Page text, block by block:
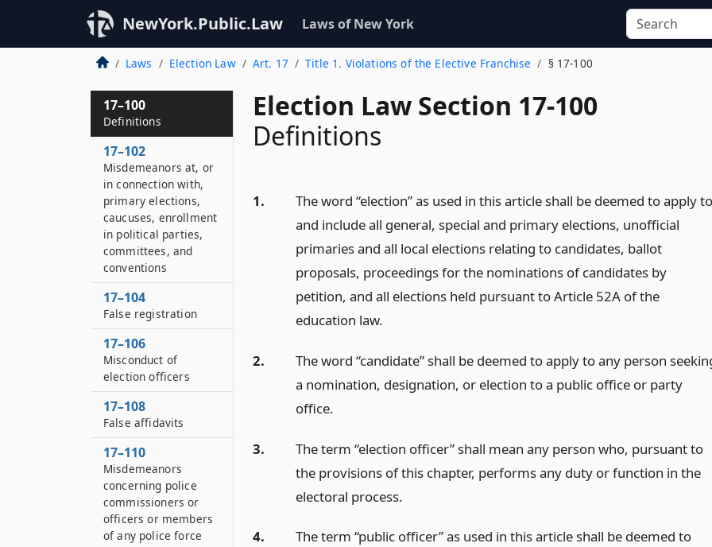
NewYork.Public.Law Laws of New York
Laws Election Law Art. 17 Title 1. Violations of the Elective Franchise § 17-100
Election Law Section 17-100
Definitions
1.
The word “election” as used in this article shall be deemed to apply to
and include all general, special and primary elections, unofficial
primaries and all local elections relating to candidates, ballot
proposals, proceedings for the nominations of candidates by
petition, and all elections held pursuant to Article 52A of the
education law.
2.
The word “candidate” shall be deemed to apply to any person
a nomination, designation, or election to a public office or party
office.
3.
The term “election officer” shall mean any person who, pursuant to
the provisions of this chapter, performs any duty or function in the
electoral process.
4.
The term “public officer” as used in this article shall be deemed to
17–100
Definitions
17–102
Misdemeanors at, or
in connection with,
primary elections,
caucuses, enrollment
in political parties,
committees, and
conventions
17–104
False registration
17–106
Misconduct of
election officers
17–108
False affidavits
17–110
Misdemeanors
concerning police
commissioners or
officers or members
of any police force